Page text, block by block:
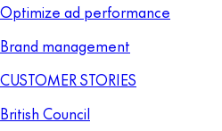
Optimize ad performance
Brand management
CUSTOMER STORIES
British Council